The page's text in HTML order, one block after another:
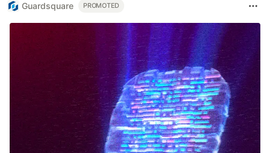
Guardsquare PROMOTED